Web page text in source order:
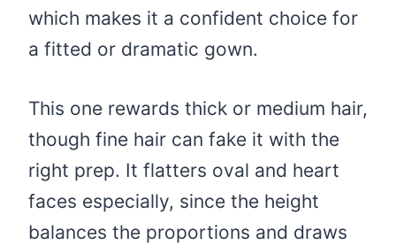
which makes it a confident choice for
a fitted or dramatic gown.
This one rewards thick or medium hair,
though fine hair can fake it with the
right prep. It flatters oval and heart
faces especially, since the height
balances the proportions and draws